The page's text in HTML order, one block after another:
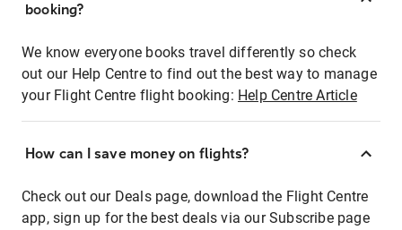
booking?
We know everyone books travel differently so check
out our Help Centre to find out the best way to manage
your Flight Centre flight booking: Help Centre Article
How can I save money on flights?
Check out our Deals page, download the Flight Centre
app, sign up for the best deals via our Subscribe page